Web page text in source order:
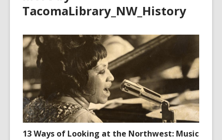
TacomaLibrary_NW_History
13 Ways of Looking at the Northwest: Music